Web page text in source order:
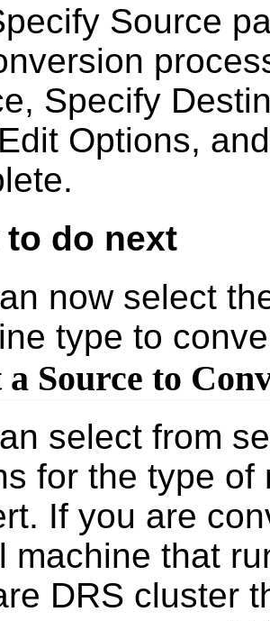
Source
Specify
Options,
to do next
now select
type to
a Source to
select from
for the type of
If you are
machine that
DRS cluster